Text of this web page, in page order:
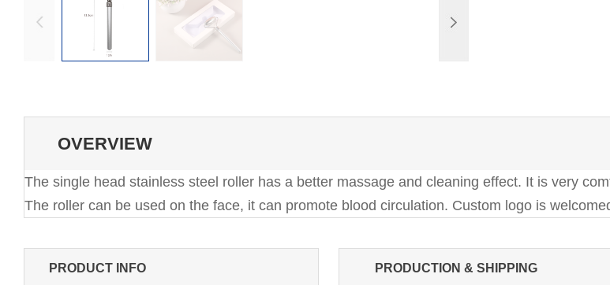
OVERVIEW
The single head stainless steel roller has a better massage and cleaning effect. It is very
The roller can be used on the face, it can promote blood circulation. Custom logo is
PRODUCT INFO PRODUCTION & SHIPPING